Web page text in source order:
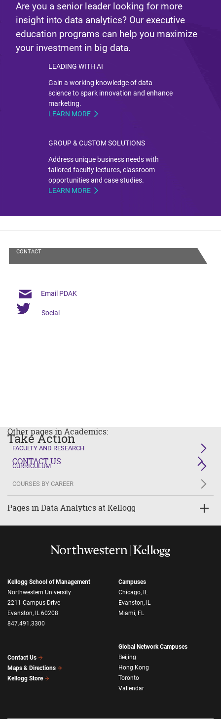
Are you a senior leader looking for more
insight into data analytics? Our executive
education programs can help you maximize
your investment in big data.
LEADING WITH AI
Gain a working knowledge of data
science to spark innovation and enhance
marketing.
LEARN MORE
GROUP & CUSTOM SOLUTIONS
Address unique business needs with
tailored faculty lectures, classroom
opportunities and case studies.
LEARN MORE
CONTACT
Email PDAK
Social
Take Action
CONTACT US
Other pages in Academics:
FACULTY AND RESEARCH
CURRICULUM
COURSES BY CAREER
Pages in Data Analytics at Kellogg
Kellogg School of Management
Northwestern University
2211 Campus Drive
Evanston, IL 60208
847.491.3300
Contact Us
Maps & Directions
Kellogg Store
Campuses
Chicago, IL
Evanston, IL
Miami, FL
Global Network Campuses
Beijing
Hong Kong
Toronto
Vallendar